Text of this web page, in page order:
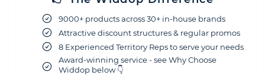
9000+ products across 30+ in-house brands
Attractive discount structures & regular promos
8 Experienced Territory Reps to serve your needs
Award-winning service - see Why Choose
Widdop below 👇